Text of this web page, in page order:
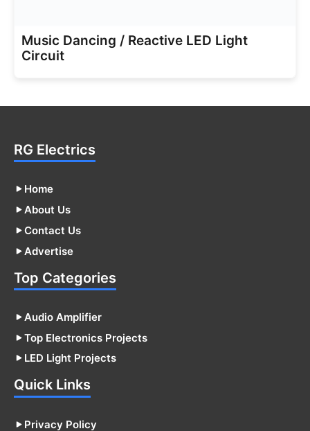
Music Dancing / Reactive LED Light
Circuit
RG Electrics
Home
About Us
Contact Us
Advertise
Top Categories
Audio Amplifier
Top Electronics Projects
LED Light Projects
Quick Links
Privacy Policy